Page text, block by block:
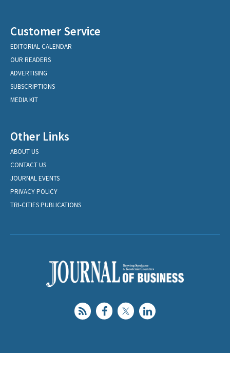
Customer Service
EDITORIAL CALENDAR
OUR READERS
ADVERTISING
SUBSCRIPTIONS
MEDIA KIT
Other Links
ABOUT US
CONTACT US
JOURNAL EVENTS
PRIVACY POLICY
TRI-CITIES PUBLICATIONS